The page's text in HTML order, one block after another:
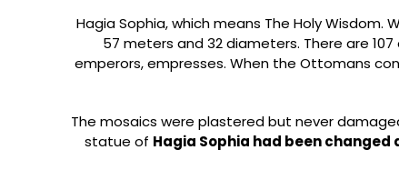
Hagia Sophia, which means The Holy
57 meters and 32 diameters. There are
emperors, empresses. When the Ottomans
The mosaics were plastered but never
statue of Hagia Sophia had been